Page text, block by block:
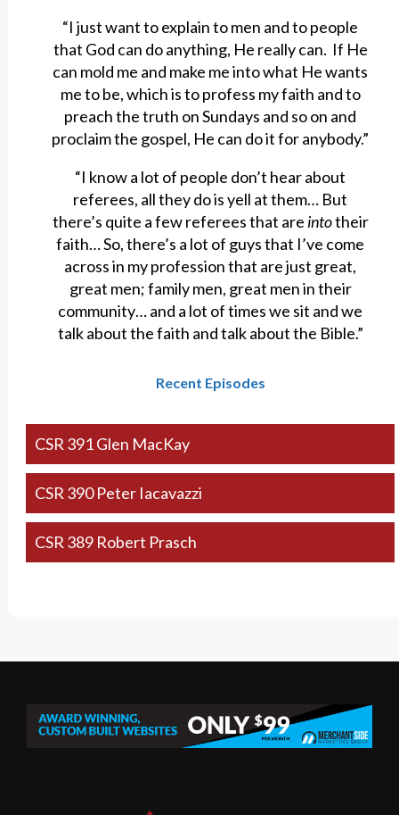
“I just want to explain to men and to people
that God can do anything, He really can. If He
can mold me and make me into what He wants
me to be, which is to profess my faith and to
preach the truth on Sundays and so on and
proclaim the gospel, He can do it for anybody.”
“I know a lot of people don’t hear about
referees, all they do is yell at them… But
there’s quite a few referees that are intotheir
faith… So, there’s a lot of guys that I’ve come
across in my profession that are just great,
great men; family men, great men in their
community… and a lot of times we sit and we
talk about the faith and talk about the Bible.”
Recent Episodes
CSR 391 Glen MacKay
CSR 390 Peter Iacavazzi
CSR 389 Robert Prasch